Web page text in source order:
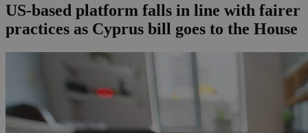
US-based platform falls in line with fairer
practices as Cyprus bill goes to the House